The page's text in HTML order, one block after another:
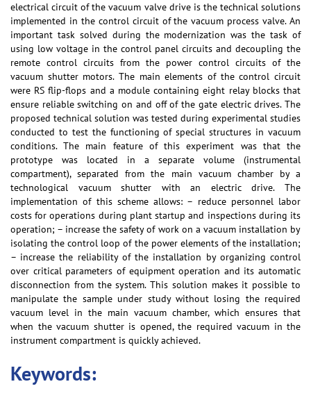
electrical circuit of the vacuum valve drive is the technical solutions
implemented in the control circuit of the vacuum process valve. An
important task solved during the modernization was the task of
using low voltage in the control panel circuits and decoupling the
remote control circuits from the power control circuits of the
vacuum shutter motors. The main elements of the control circuit
were RS flip-flops and a module containing eight relay blocks that
ensure reliable switching on and off of the gate electric drives. The
proposed technical solution was tested during experimental studies
conducted to test the functioning of special structures in vacuum
conditions. The main feature of this experiment was that the
prototype was located in a separate volume (instrumental
compartment), separated from the main vacuum chamber by a
technological vacuum shutter with an electric drive. The
implementation of this scheme allows: – reduce personnel labor
costs for operations during plant startup and inspections during its
operation; – increase the safety of work on a vacuum installation by
isolating the control loop of the power elements of the installation;
– increase the reliability of the installation by organizing control
over critical parameters of equipment operation and its automatic
disconnection from the system. This solution makes it possible to
manipulate the sample under study without losing the required
vacuum level in the main vacuum chamber, which ensures that
when the vacuum shutter is opened, the required vacuum in the
instrument compartment is quickly achieved.
Keywords: